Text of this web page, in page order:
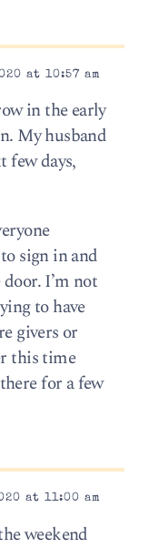
at 10:57 am
in the early
My husband
few days,
sign in and
I’m not
to have
givers or
this time
for a few
at 11:00 am
weekend